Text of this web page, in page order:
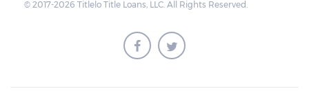
© 2017-2026 Titlelo Title Loans, LLC. All Rights Reserved.